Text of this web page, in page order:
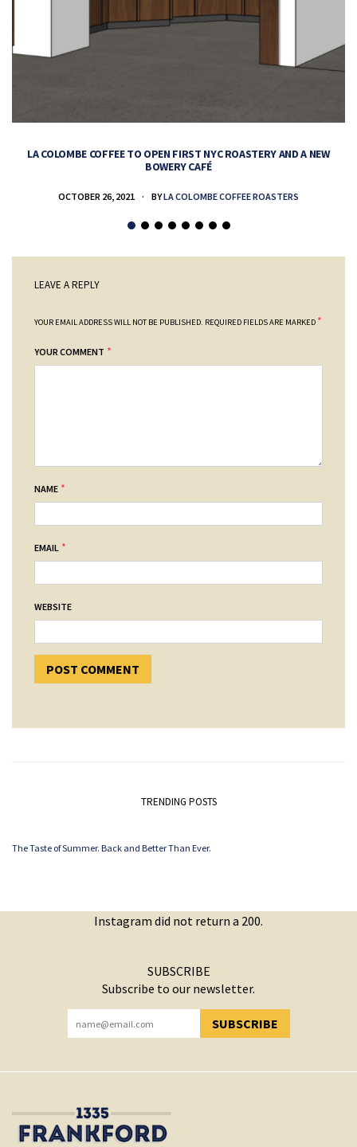
LA COLOMBE COFFEE TO OPEN FIRST NYC ROASTERY AND A NEW
BOWERY CAFÉ
OCTOBER 26, 2021 BYLA COLOMBE COFFEE ROASTERS
LEAVE A REPLY
YOUR EMAIL ADDRESS WILL NOT BE PUBLISHED. REQUIRED FIELDS ARE MARKED *
YOUR COMMENT *
NAME *
EMAIL *
WEBSITE
TRENDING POSTS
The Taste of Summer. Back and Better Than Ever.
Instagram did not return a 200.
SUBSCRIBE
Subscribe to our newsletter.
SUBSCRIBE
YOU HAVE SUCCESSFULLY SUBSCRIBED!